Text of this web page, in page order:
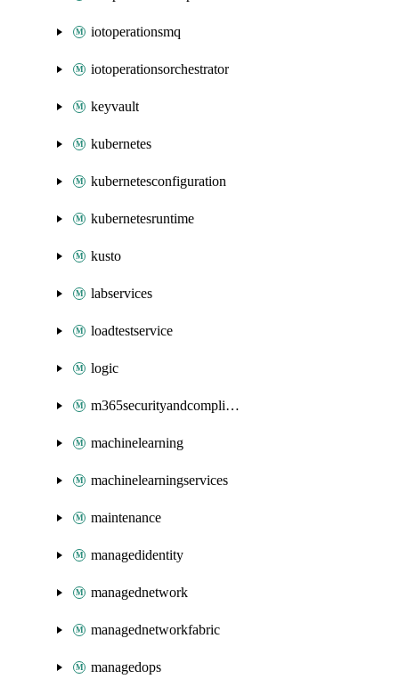
iotoperationsmq
iotoperationsorchestrator
keyvault
kubernetes
kubernetesconfiguration
kubernetesruntime
kusto
labservices
loadtestservice
logic
m365securityandcompliance
machinelearning
machinelearningservices
maintenance
managedidentity
managednetwork
managednetworkfabric
managedops